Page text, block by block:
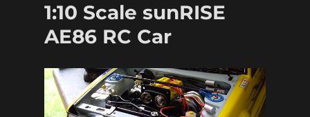
1:10 Scale sunRISE
AE86 RC Car